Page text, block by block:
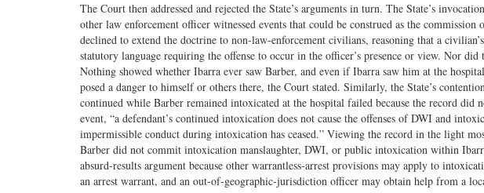
The Court then addressed and rejected the State’s arguments in turn. The State’s
other law enforcement officer witnessed events that could be construed as the
declined to extend the doctrine to non-law-enforcement civilians, reasoning that a
statutory language requiring the offense to occur in the officer’s presence or view. Nor
Nothing showed whether Ibarra ever saw Barber, and even if Ibarra saw him at the
posed a danger to himself or others there, the Court stated. Similarly, the State’s
continued while Barber remained intoxicated at the hospital failed because the record did
event, “a defendant’s continued intoxication does not cause the offenses of DWI and
impermissible conduct during intoxication has ceased.” Viewing the record in the light
Barber did not commit intoxication manslaughter, DWI, or public intoxication within
absurd-results argument because other warrantless-arrest provisions may apply to
an arrest warrant, and an out-of-geographic-jurisdiction officer may obtain help from a